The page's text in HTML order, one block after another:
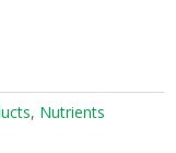
, Nutrients